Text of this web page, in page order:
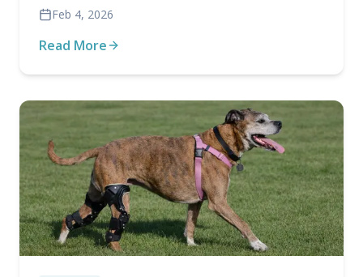
for.Feb 4, 2026
Read More